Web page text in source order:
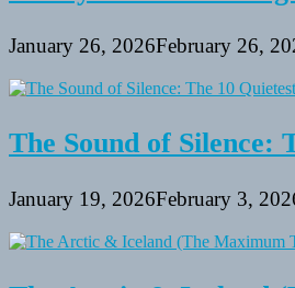
January 26, 2026February 26,
The Sound of Silence:
January 19, 2026February 3,